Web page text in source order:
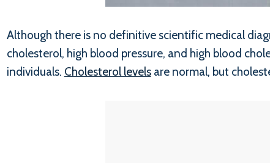
Although there is no definitive scientific medical
cholesterol, high blood pressure, and high blood
individuals. Cholesterol levelsare normal, but